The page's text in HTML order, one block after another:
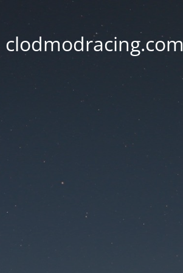
clodmodracing.com